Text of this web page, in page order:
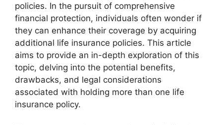
policies. In the pursuit of comprehensive
financial protection, individuals often wonder if
they can enhance their coverage by acquiring
additional life insurance policies. This article
aims to provide an in-depth exploration of this
topic, delving into the potential benefits,
drawbacks, and legal considerations
associated with holding more than one life
insurance policy.